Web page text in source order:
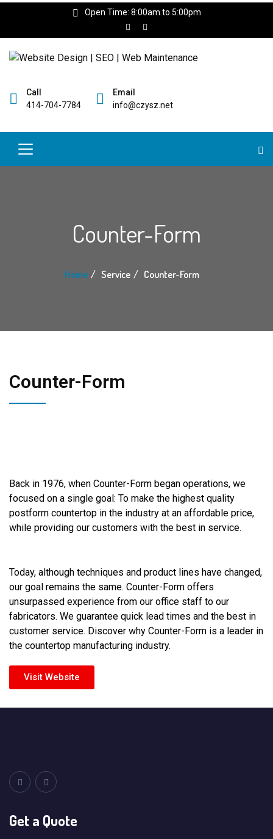
Open Time: 8:00am to 5:00pm
Call
414-704-7784
Email
info@czysz.net
Counter-Form
Home Service Counter-Form
Counter-Form
Back in 1976, when Counter-Form began operations, we
focused on a single goal: To make the highest quality
postform countertop in the industry at an affordable price,
while providing our customers with the best in service.
Today, although techniques and product lines have changed,
our goal remains the same. Counter-Form offers
unsurpassed experience from our office staff to our
fabricators. We guarantee quick lead times and the best in
customer service. Discover why Counter-Form is a leader in
the countertop manufacturing industry.
Visit Website
Get a Quote